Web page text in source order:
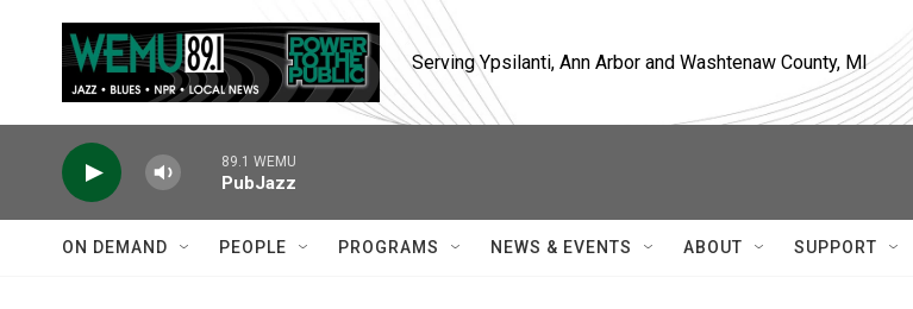
Serving Ypsilanti, Ann Arbor and Washtenaw County, MI
89.1 WEMU
PubJazz
ON DEMAND PEOPLE PROGRAMS NEWS & EVENTS ABOUT SUPPORT